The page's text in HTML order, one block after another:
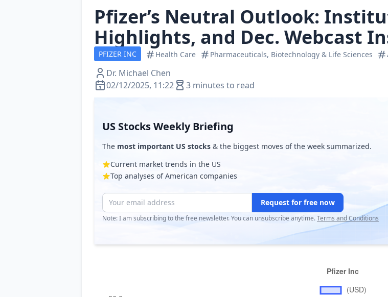
Pfizer’s Neutral Outlook:
Highlights, and Dec. Webcast
PFIZER INC Health Care Pharmaceuticals, Biotechnology & Life Sciences
Dr. Michael Chen
02/12/2025, 11:22
3 minutes to read
US Stocks Weekly Briefing
The most important US stocks & the biggest moves of the week summarized.
Current market trends in the US
Top analyses of American companies
Request for free now
Note: I am subscribing to the free newsletter. You can unsubscribe anytime.Terms and Conditions